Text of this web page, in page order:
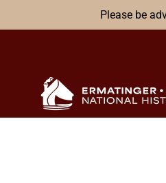
Please be